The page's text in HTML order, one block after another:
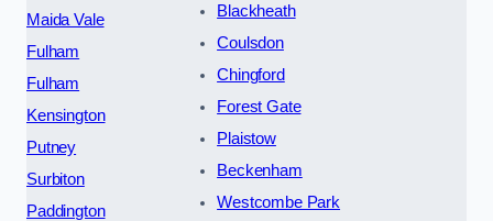
Maida Vale
Fulham
Fulham
Kensington
Putney
Surbiton
Paddington
Blackheath
Coulsdon
Chingford
Forest Gate
Plaistow
Beckenham
Westcombe Park